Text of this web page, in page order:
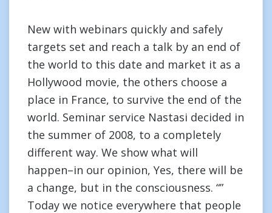
New with webinars quickly and safely
targets set and reach a talk by an end of
the world to this date and market it as a
Hollywood movie, the others choose a
place in France, to survive the end of the
world. Seminar service Nastasi decided in
the summer of 2008, to a completely
different way. We show what will
happen–in our opinion, Yes, there will be
a change, but in the consciousness. “”
Today we notice everywhere that people